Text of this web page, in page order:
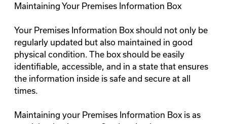
Maintaining Your Premises Information Box
Your Premises Information Box should not only be
regularly updated but also maintained in good
physical condition. The box should be easily
identifiable, accessible, and in a state that ensures
the information inside is safe and secure at all
times.
Maintaining your Premises Information Box is as